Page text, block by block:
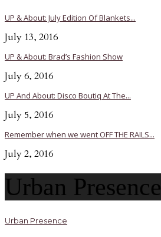
UP & About: July Edition Of Blankets...
July 13, 2016
UP & About: Brad’s Fashion Show
July 6, 2016
UP And About: Disco Boutiq At The...
July 5, 2016
Remember when we went OFF THE RAILS...
July 2, 2016
Urban Presence
Urban Presence